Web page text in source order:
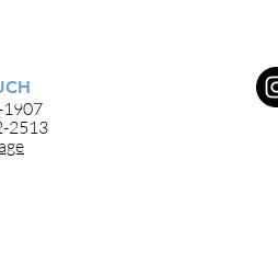
1907
2513